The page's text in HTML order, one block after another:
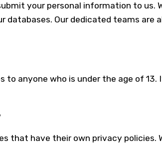
your personal information to us.
databases. Our dedicated teams
to anyone who is under the age of
that have their own privacy policies.